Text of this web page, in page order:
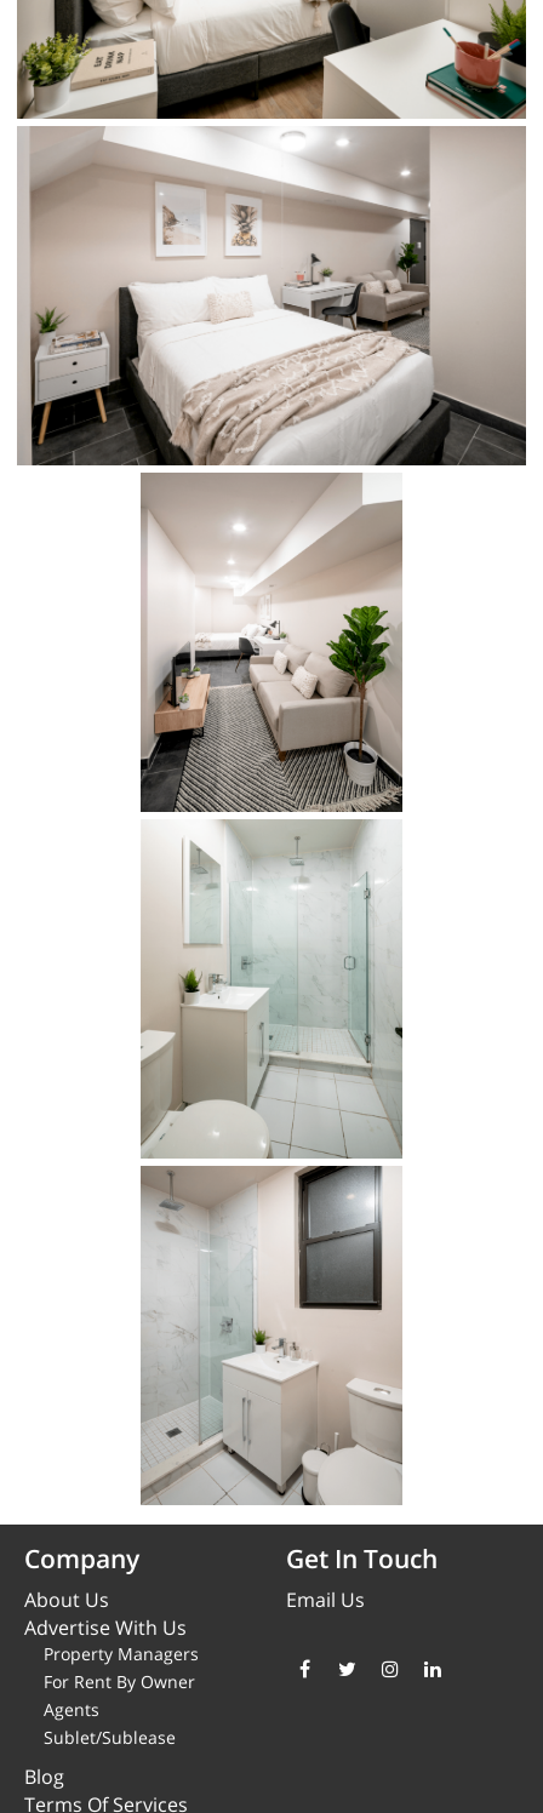
Company
About Us
Advertise With Us
Property Managers
For Rent By Owner
Agents
Sublet/Sublease
Blog
Terms Of Services
Get In Touch
Email Us